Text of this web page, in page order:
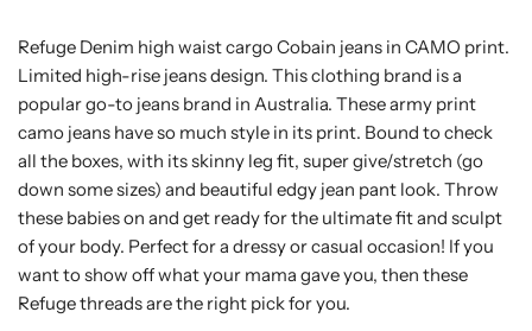
Refuge Denim high waist cargo Cobain jeans in CAMO print.
Limited high-rise jeans design. This clothing brand is a
popular go-to jeans brand in Australia. These army print
camo jeans have so much style in its print. Bound to check
all the boxes, with its skinny leg fit, super give/stretch (go
down some sizes) and beautiful edgy jean pant look. Throw
these babies on and get ready for the ultimate fit and sculpt
of your body. Perfect for a dressy or casual occasion! If you
want to show off what your mama gave you, then these
Refuge threads are the right pick for you.